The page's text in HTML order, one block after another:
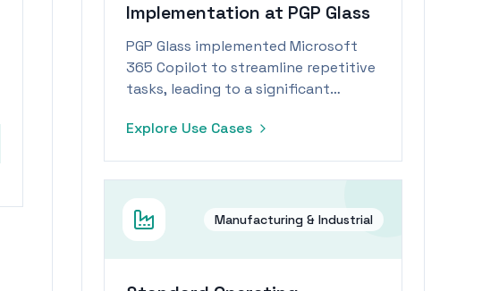
Implementation at PGP Glass
PGP Glass implemented Microsoft
365 Copilot to streamline repetitive
tasks, leading to a significant
workforce.
Explore Use Cases
Manufacturing & Industrial